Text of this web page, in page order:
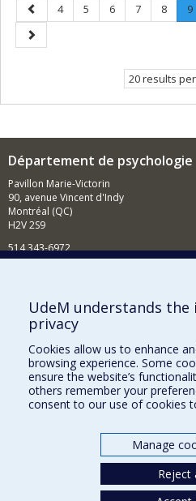
Previous
page
Page
4 Page
5 Page
6 Page
7 Page
8 9.
Next
page
20 results
Département de psychologie
Pavillon Marie-Victorin
90, avenue Vincent d'Indy
Montréal (QC)
H2V 2S9
514 343-6972
Comment soutenir le
BESOIN D'AIDE?
Plan du site
Signaler une erreur
Accessibilité
Nos départements et écoles
UdeM understands
privacy
Cookies allow us to enhance
browsing experience. Some
ensure the website’s
others remember your
consent to our use of cookies
Manage
Reject